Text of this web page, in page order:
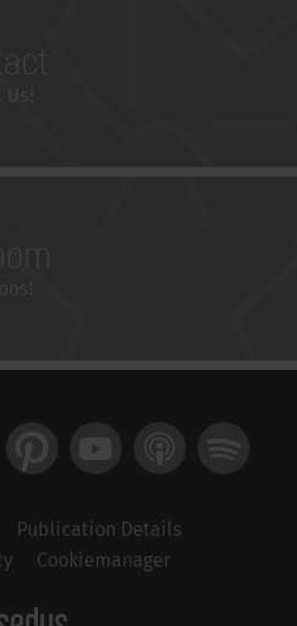
Publication Details
Cookiemanager
Pinterest